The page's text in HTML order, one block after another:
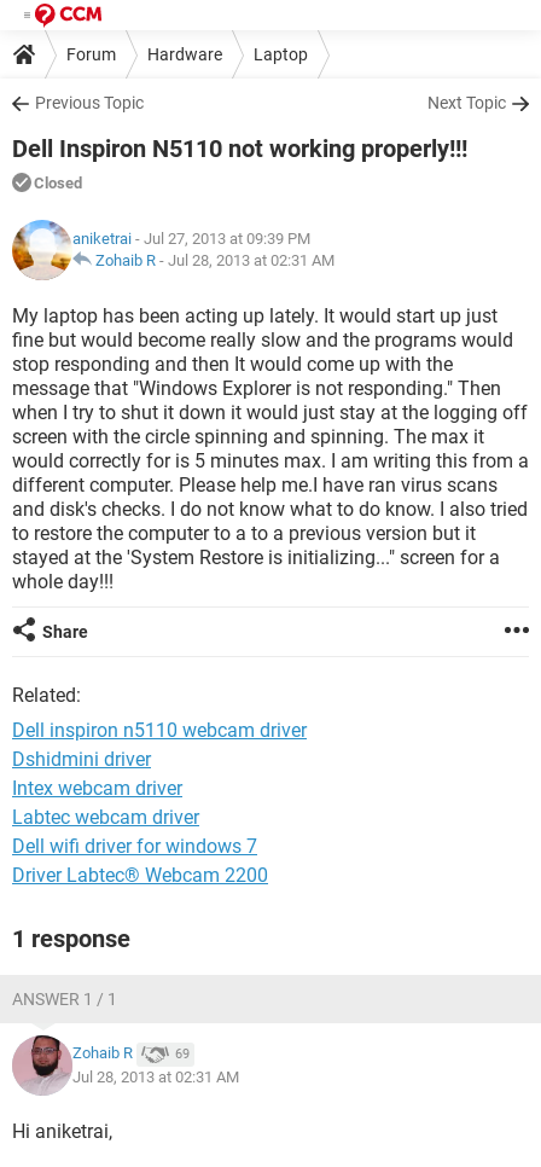
Forum Hardware Laptop
Previous Topic Next Topic
Dell Inspiron N5110 not working properly!!!
Closed
aniketrai - Jul 27, 2013 at 09:39 PM
Zohaib R - Jul 28, 2013 at 02:31 AM
My laptop has been acting up lately. It would start up just
fine but would become really slow and the programs would
stop responding and then It would come up with the
message that "Windows Explorer is not responding." Then
when I try to shut it down it would just stay at the logging off
screen with the circle spinning and spinning. The max it
would correctly for is 5 minutes max. I am writing this from a
different computer. Please help me.I have ran virus scans
and disk's checks. I do not know what to do know. I also tried
to restore the computer to a to a previous version but it
stayed at the 'System Restore is initializing..." screen for a
whole day!!!
Share
Related:
Dell inspiron n5110 webcam driver
Dshidmini driver
Intex webcam driver
Labtec webcam driver
Dell wifi driver for windows 7
Driver Labtec® Webcam 2200
1 response
ANSWER 1 / 1
Zohaib R 69
Jul 28, 2013 at 02:31 AM
Hi aniketrai,